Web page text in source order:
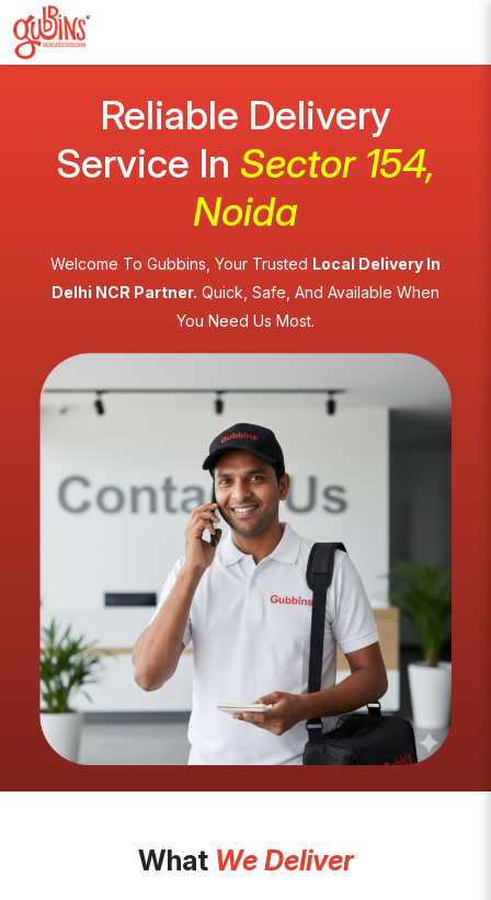
Reliable Delivery
Service In Sector 154,
Noida
Welcome To Gubbins, Your Trusted Local Delivery In
Delhi NCR Partner. Quick, Safe, And Available When
You Need Us Most.
What We Deliver